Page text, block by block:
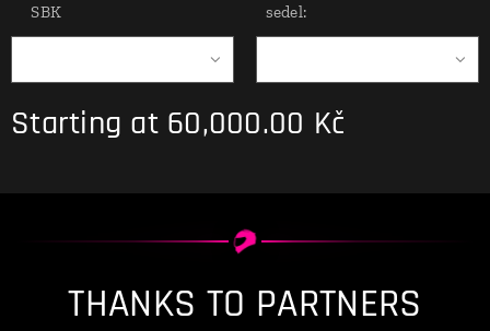
SBK
sedel:
Starting at 60,000.00 Kč
THANKS TO PARTNERS